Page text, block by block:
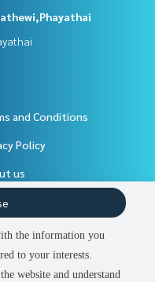
and Conditions
Policy
us
to sale-rent
the information you
to your interests.
website and understand